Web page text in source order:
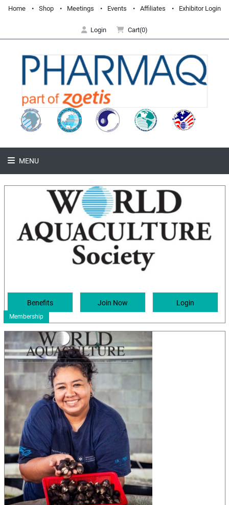
Home Shop Meetings Events Affiliates Exhibitor Login
Login Cart(0)
MENU
Membership